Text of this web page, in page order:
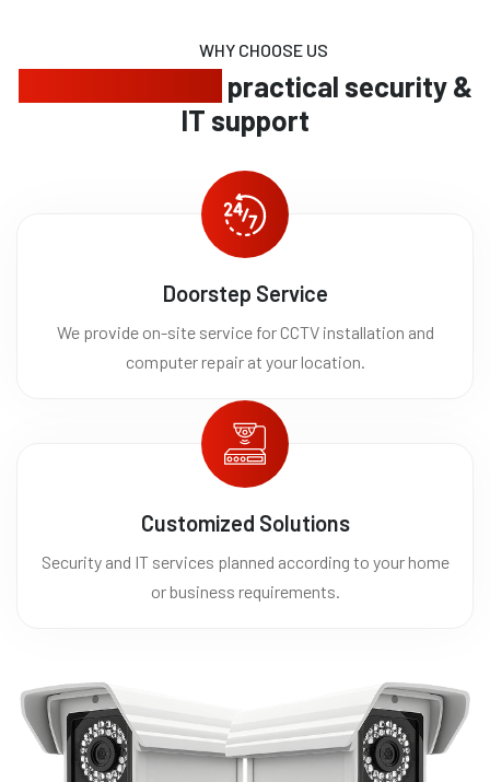
WHY CHOOSE US
practical security &
IT support
Doorstep Service
We provide on-site service for CCTV installation and
computer repair at your location.
Customized Solutions
Security and IT services planned according to your home
or business requirements.